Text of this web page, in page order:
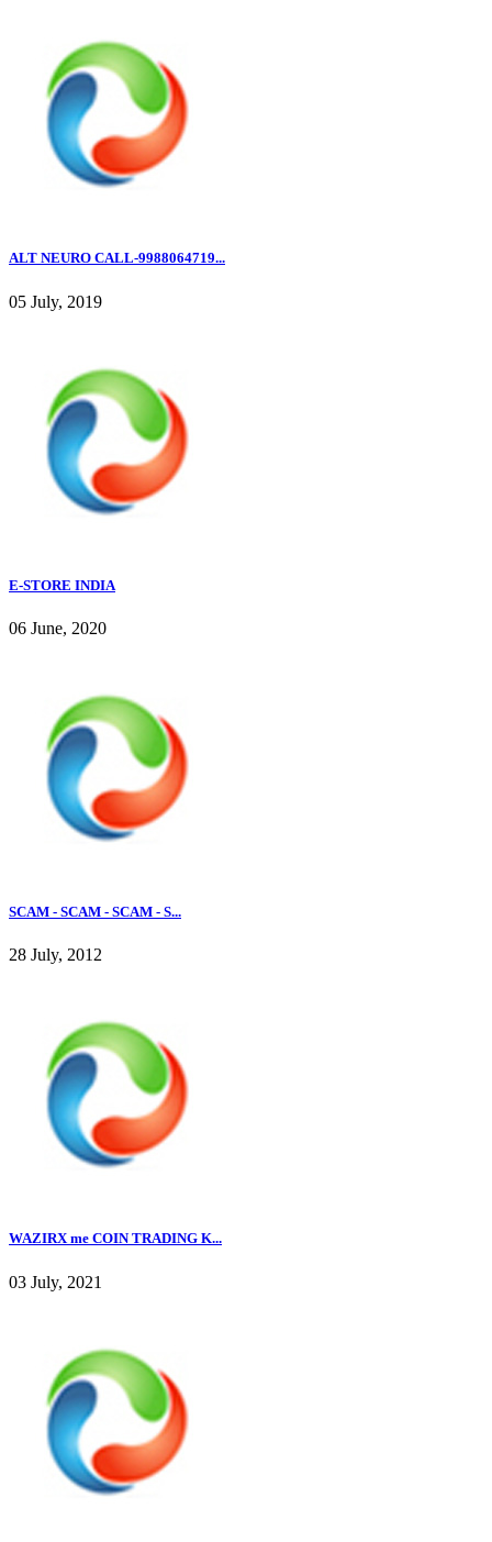
ALT NEURO CALL-9988064719...
05 July, 2019
E-STORE INDIA
06 June, 2020
SCAM - SCAM - SCAM - S...
28 July, 2012
WAZIRX me COIN TRADING K...
03 July, 2021